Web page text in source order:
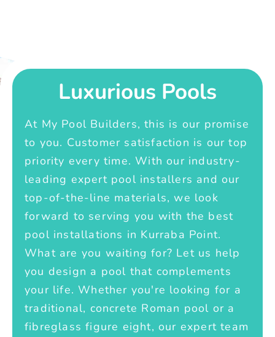
Luxurious Pools
At My Pool Builders, this is our promise
to you. Customer satisfaction is our top
priority every time. With our industry-
leading expert pool installers and our
top-of-the-line materials, we look
forward to serving you with the best
pool installations in Kurraba Point.
What are you waiting for? Let us help
you design a pool that complements
your life. Whether you're looking for a
traditional, concrete Roman pool or a
fibreglass figure eight, our expert team